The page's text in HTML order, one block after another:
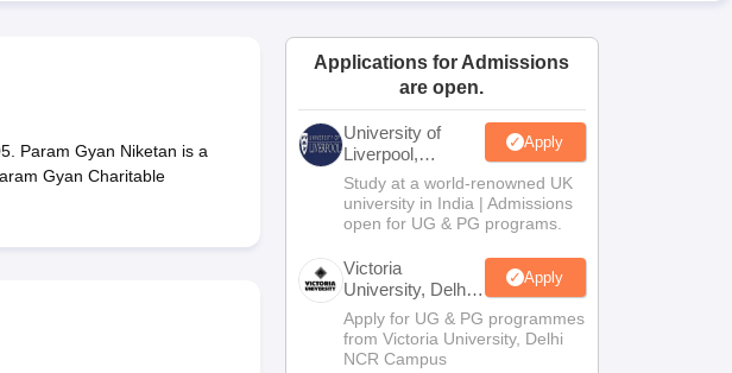
Param Gyan Niketan is a
Gyan Charitable
Applications for Admissions
are open.
University of
Liverpool,
Bengaluru
Campus
Apply
Study at a world-renowned UK
university in India | Admissions
open for UG & PG programs.
Victoria
University, Delhi
NCR
Apply
Apply for UG & PG programmes
from Victoria University, Delhi
NCR Campus